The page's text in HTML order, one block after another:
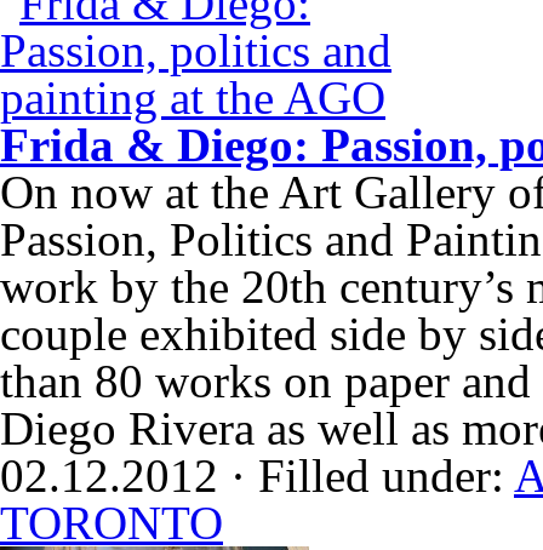
Frida & Diego: Passion,
On now at the Art Gallery
Passion, Politics and
work by the 20th century’s
couple exhibited side by
than 80 works on paper
Diego Rivera as well as
02.12.2012 · Filled under:
TORONTO